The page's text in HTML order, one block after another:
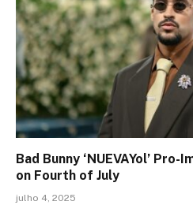
Bad Bunny ‘NUEVAYol’
on Fourth of July
julho 4, 2025